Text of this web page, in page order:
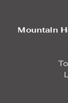
Mountain